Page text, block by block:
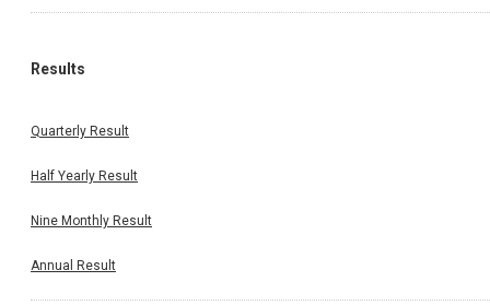
Results
Quarterly Result
Half Yearly Result
Nine Monthly Result
Annual Result